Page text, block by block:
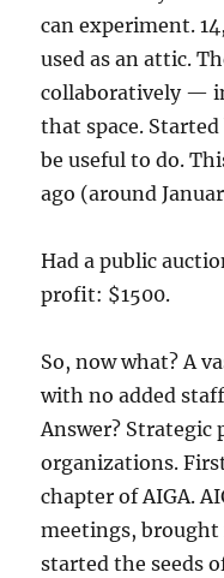
can experiment.
used as an attic.
collaboratively —
that space.
be useful to do.
ago (around
Had a public
profit: $1500.
So, now what? A
with no added
Answer?
organizations.
chapter of AIGA.
meetings,
started the seeds